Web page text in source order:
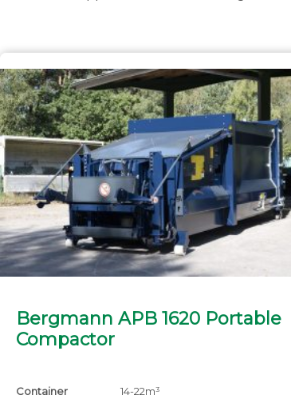
Bergmann APB 1620 Portable
Compactor
Container
14-22m³